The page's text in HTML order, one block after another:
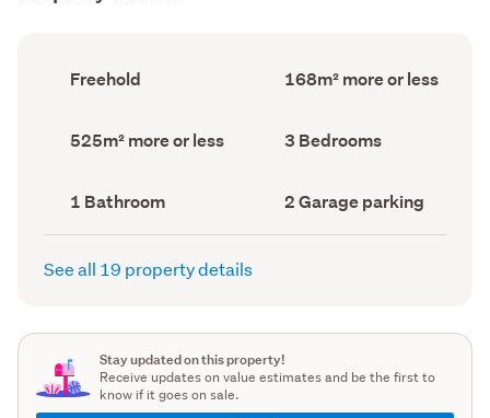
Ownership
type
Freehold
Floor
Area
168m² more or less
Land
area
525m² more or less Bedrooms
(Council
3 Bedrooms
Bathrooms
(Council
record)
1 Bathroom
Garage
parking
(Council
2 Garage parking
See all 19 property details
Stay updated on this property!
Receive updates on value estimates and be the first to
know if it goes on sale.